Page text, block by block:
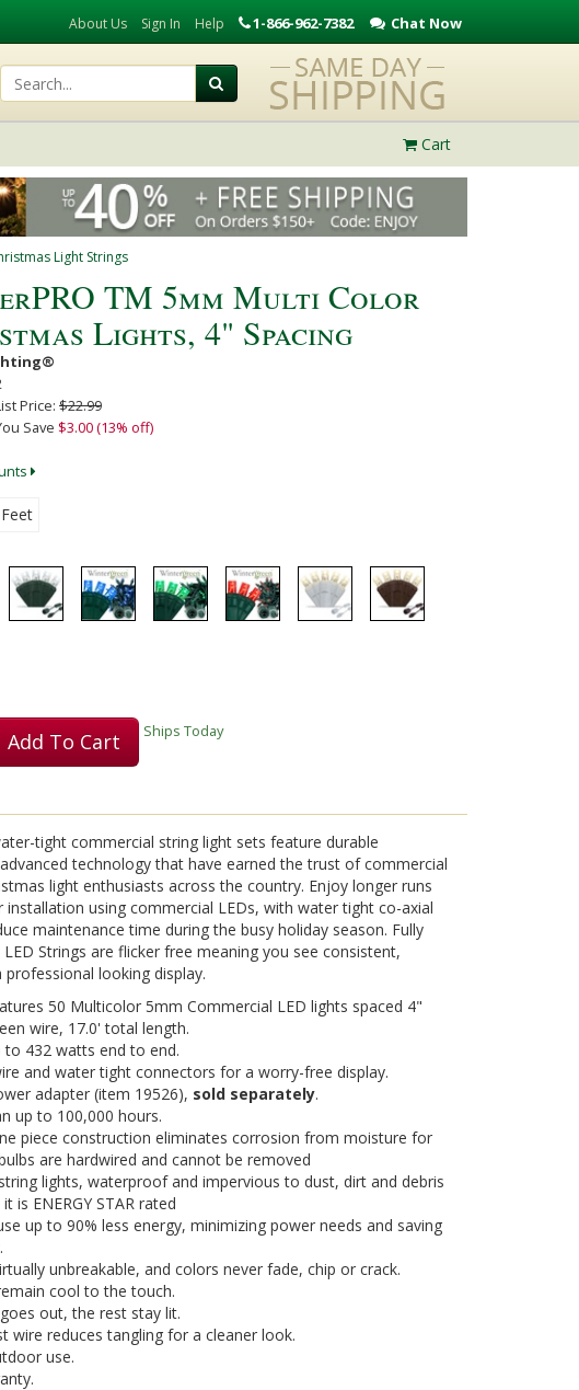
About Us Sign In Help 1-866-962-7382 Chat Now
Cart
Light Strings
Play
TM 5mm Multi Color
Lights, 4" Spacing
Price: $22.99
Save $3.00 (13% off)
Add To Cart Ships Today
tight commercial string light sets feature durable
technology that have earned the trust of commercial
light enthusiasts across the country. Enjoy longer runs
installation using commercial LEDs, with water tight co-axial
maintenance time during the busy holiday season. Fully
Strings are flicker free meaning you see consistent,
looking display.
50 Multicolor 5mm Commercial LED lights spaced 4"
wire, 17.0' total length.
to 432 watts end to end.
and water tight connectors for a worry-free display.
adapter (item 19526), sold separately.
up to 100,000 hours.
piece construction eliminates corrosion from moisture for
are hardwired and cannot be removed
lights, waterproof and impervious to dust, dirt and debris
is ENERGY STAR rated
up to 90% less energy, minimizing power needs and saving
unbreakable, and colors never fade, chip or crack.
cool to the touch.
out, the rest stay lit.
wire reduces tangling for a cleaner look.
use.